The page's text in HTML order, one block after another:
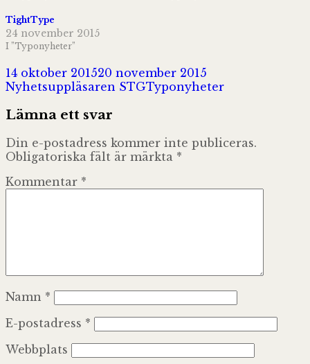
TightType
24 november 2015
I ”Typonyheter”
Postat
14 oktober 201520 november 2015
Nyhetsuppläsaren STGKategorier
Typonyheter
Lämna ett svar
Din e-postadress kommer inte publiceras.
Obligatoriska fält är märkta *
Kommentar *
Namn *
E-postadress *
Webbplats